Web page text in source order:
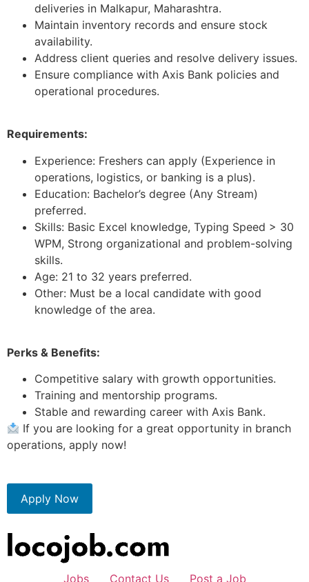
deliveries in Malkapur, Maharashtra.
Maintain inventory records and ensure stock
availability.
Address client queries and resolve delivery issues.
Ensure compliance with Axis Bank policies and
operational procedures.
Requirements:
Experience: Freshers can apply (Experience in
operations, logistics, or banking is a plus).
Education: Bachelor’s degree (Any Stream)
preferred.
Skills: Basic Excel knowledge, Typing Speed > 30
WPM, Strong organizational and problem-solving
skills.
Age: 21 to 32 years preferred.
Other: Must be a local candidate with good
knowledge of the area.
Perks & Benefits:
Competitive salary with growth opportunities.
Training and mentorship programs.
Stable and rewarding career with Axis Bank.
If you are looking for a great opportunity in branch
operations, apply now!
Apply Now
Jobs Contact Us Post a Job